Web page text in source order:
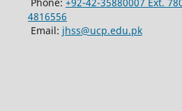
4816556
Email: jhss@ucp.edu.pk